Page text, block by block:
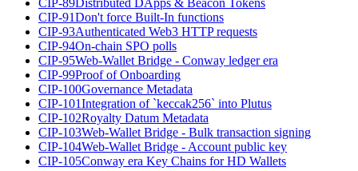
CIP-89Distributed DApps & Beacon Tokens
CIP-91Don't force Built-In functions
CIP-93Authenticated Web3 HTTP requests
CIP-94On-chain SPO polls
CIP-95Web-Wallet Bridge - Conway ledger era
CIP-99Proof of Onboarding
CIP-100Governance Metadata
CIP-101Integration of `keccak256` into Plutus
CIP-102Royalty Datum Metadata
CIP-103Web-Wallet Bridge - Bulk transaction signing
CIP-104Web-Wallet Bridge - Account public key
CIP-105Conway era Key Chains for HD Wallets